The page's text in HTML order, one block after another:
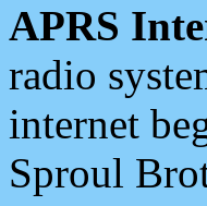
APRS
radio
internet
Sproul